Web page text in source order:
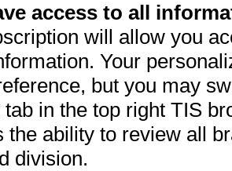
access to all
will allow you
Your
but you may
in the top right TIS
the ability to review all
division.